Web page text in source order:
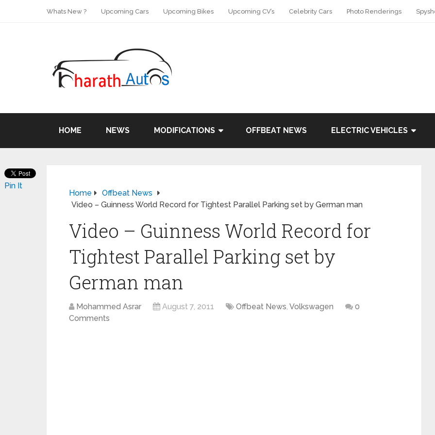
Whats New ? Upcoming Cars Upcoming Bikes Upcoming CV’s Celebrity Cars Photo Renderings
HOME NEWS MODIFICATIONS OFFBEAT NEWS ELECTRIC VEHICLES
Home
Offbeat News
Video – Guinness World Record for Tightest Parallel Parking set by German man
Video – Guinness World Record for
Tightest Parallel Parking set by
German man
Mohammed Asrar August 7, 2011 Offbeat News, Volkswagen
0
Comments
Pin It